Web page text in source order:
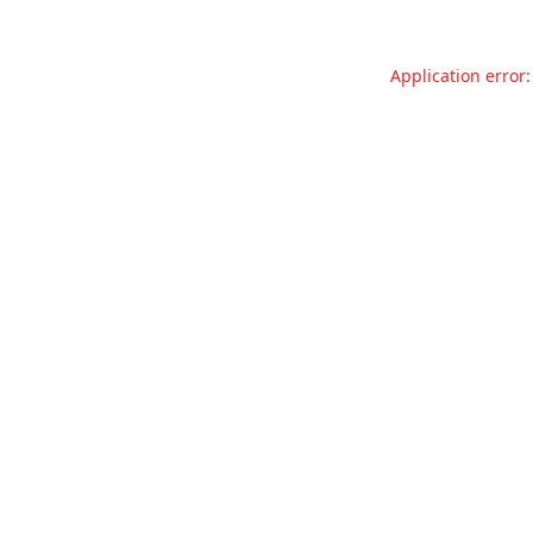
Application